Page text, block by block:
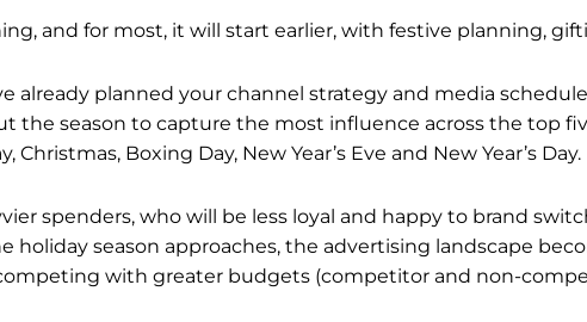
and for most, it will start earlier, with festive planning,
already planned your channel strategy and media
the season to capture the most influence across the top
Christmas, Boxing Day, New Year’s Eve and New Year’s Day.
spenders, who will be less loyal and happy to brand
holiday season approaches, the advertising landscape
with greater budgets (competitor and non-